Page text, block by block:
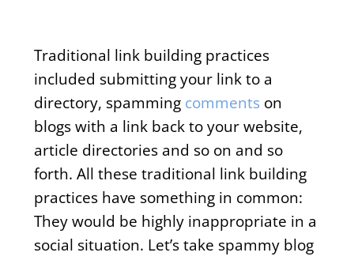
Traditional link building practices
included submitting your link to a
directory, spamming comments on
blogs with a link back to your website,
article directories and so on and so
forth. All these traditional link building
practices have something in common:
They would be highly inappropriate in a
social situation. Let’s take spammy blog